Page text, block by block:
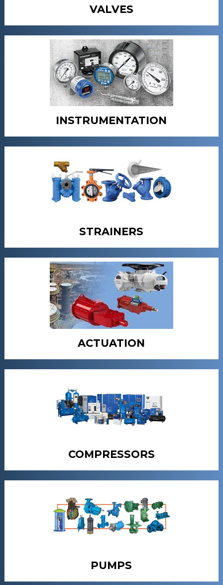
VALVES
INSTRUMENTATION
STRAINERS
ACTUATION
COMPRESSORS
PUMPS